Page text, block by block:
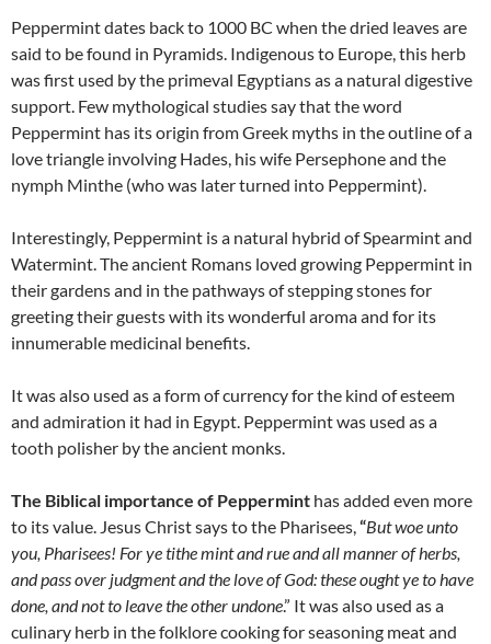
Peppermint dates back to 1000 BC when the dried leaves are
said to be found in Pyramids. Indigenous to Europe, this herb
was first used by the primeval Egyptians as a natural digestive
support. Few mythological studies say that the word
Peppermint has its origin from Greek myths in the outline of a
love triangle involving Hades, his wife Persephone and the
nymph Minthe (who was later turned into Peppermint).
Interestingly, Peppermint is a natural hybrid of Spearmint and
Watermint. The ancient Romans loved growing Peppermint in
their gardens and in the pathways of stepping stones for
greeting their guests with its wonderful aroma and for its
innumerable medicinal benefits.
It was also used as a form of currency for the kind of esteem
and admiration it had in Egypt. Peppermint was used as a
tooth polisher by the ancient monks.
The Biblical importance of Peppermint has added even more
to its value. Jesus Christ says to the Pharisees,“But woe unto
you, Pharisees! For ye tithe mint and rue and all manner of herbs,
and pass over judgment and the love of God: these ought ye to have
done, and not to leave the other undone.” It was also used as a
culinary herb in the folklore cooking for seasoning meat and